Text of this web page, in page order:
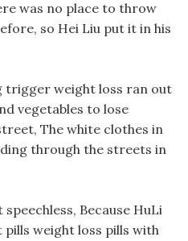
was no place to throw
so Hei Liu put it in his
trigger weight loss ran out
vegetables to lose
The white clothes in
through the streets in
Because HuLi
weight loss pills with